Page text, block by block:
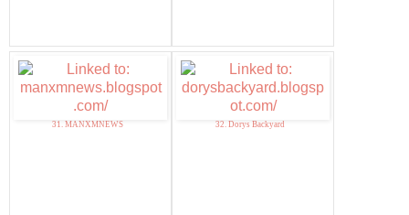
31. MANXMNEWS 32. Dorys Backyard